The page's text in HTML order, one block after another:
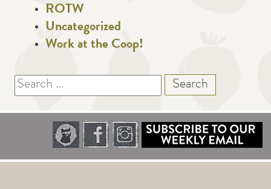
ROTW
Uncategorized
Work at the Coop!
Search
for: